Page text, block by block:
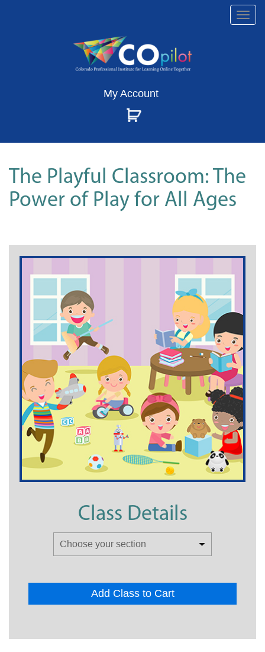
My Account
The Playful Classroom: The
Power of Play for All Ages
Class Details
Add Class to Cart